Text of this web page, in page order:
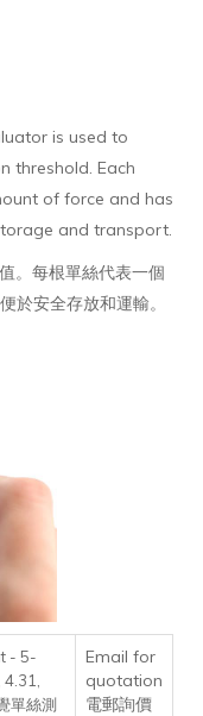
is used to
threshold. Each
of force and has
and transport.
。每根單絲代表一個
於安全存放和運輸。
- 5-
單絲測
Email for
quotation
電郵詢價